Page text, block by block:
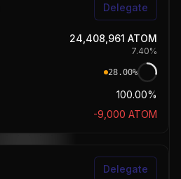
Delegate
24,408,961 ATOM
7.40%
28.00%
100.00%
-9,000 ATOM
Delegate